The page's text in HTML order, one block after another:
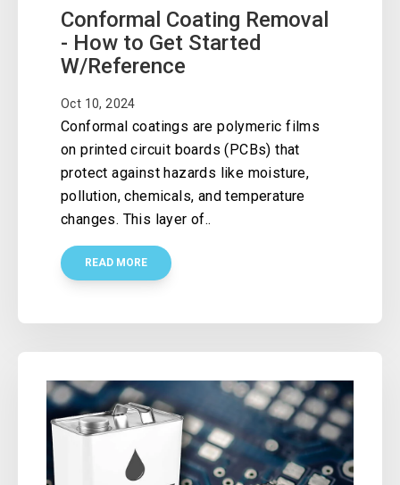
Conformal Coating Removal
- How to Get Started
W/Reference
Oct 10, 2024
Conformal coatings are polymeric films
on printed circuit boards (PCBs) that
protect against hazards like moisture,
pollution, chemicals, and temperature
changes. This layer of..
READ MORE